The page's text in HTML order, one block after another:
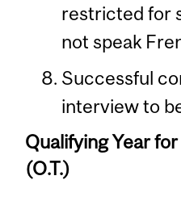
restricted for
not speak
Successful
interview to
Qualifying Year
(O.T.)